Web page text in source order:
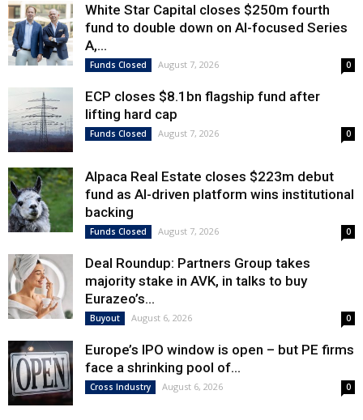
White Star Capital closes $250m fourth
fund to double down on AI-focused Series
A,...
Funds Closed August 7, 2026 0
ECP closes $8.1bn flagship fund after
lifting hard cap
Funds Closed August 7, 2026 0
Alpaca Real Estate closes $223m debut
fund as AI-driven platform wins institutional
backing
Funds Closed August 7, 2026 0
Deal Roundup: Partners Group takes
majority stake in AVK, in talks to buy
Eurazeo’s...
Buyout August 6, 2026 0
Europe’s IPO window is open – but PE firms
face a shrinking pool of...
Cross Industry August 6, 2026 0